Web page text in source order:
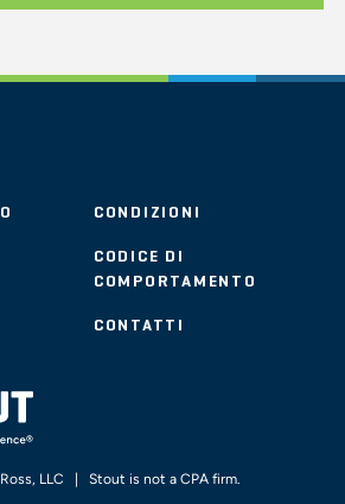
CONDIZIONI
CODICE DI
COMPORTAMENTO
CONTATTI
LLC | Stout is not a CPA firm.